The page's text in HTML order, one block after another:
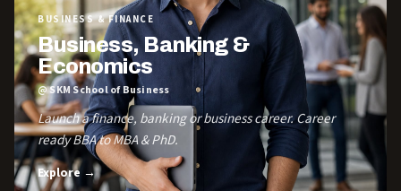
BUSINESS & FINANCE
Business, Banking &
Economics
@ SKM School of Business
Launch a finance, banking or business career. Career
ready BBA to MBA & PhD.
Explore →